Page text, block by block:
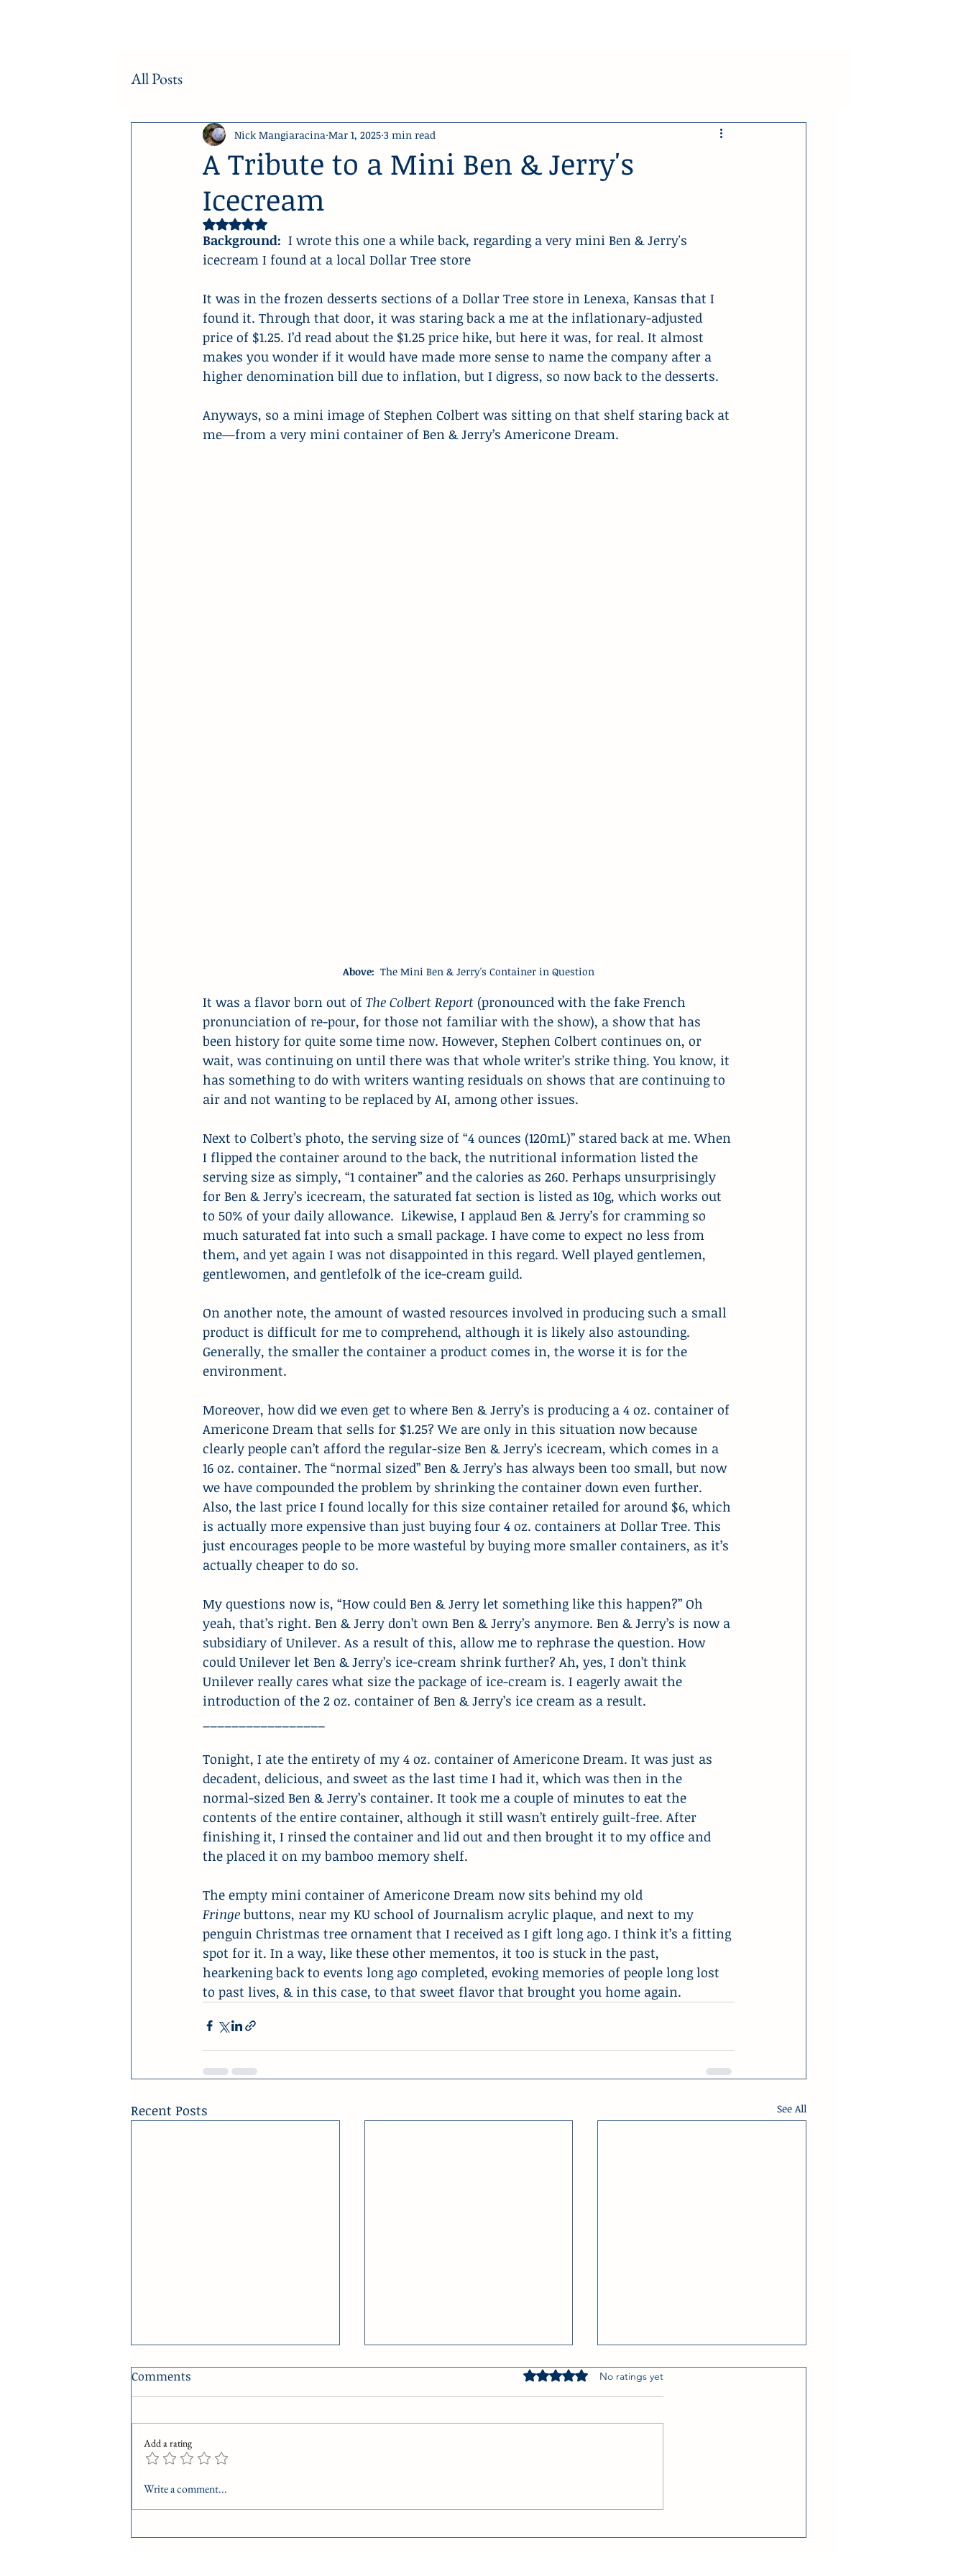
All Posts
A Tribute to a Mini Ben & Jerry's
Icecream
Nick Mangiaracina Mar 1, 2025 3 min read
Rated NaN out of 5 stars.
Background:
  I wrote this one a while back, regarding a very mini Ben & Jerry's
icecream I found at a local Dollar Tree store
It was in the frozen desserts sections of a Dollar Tree store in Lenexa, Kansas that I
found it. Through that door, it was staring back a me at the inflationary-adjusted
price of $1.25. I’d read about the $1.25 price hike, but here it was, for real. It almost
makes you wonder if it would have made more sense to name the company after a
higher denomination bill due to inflation, but I digress, so now back to the desserts.
Anyways, so a mini image of Stephen Colbert was sitting on that shelf staring back at
me—from a very mini container of Ben & Jerry’s Americone Dream.
Above: The Mini Ben & Jerry's Container in Question
It was a flavor born out of The Colbert Report (pronounced with the fake French
pronunciation of re-pour, for those not familiar with the show), a show that has
been history for quite some time now. However, Stephen Colbert continues on, or
wait, was continuing on until there was that whole writer’s strike thing. You know, it
has something to do with writers wanting residuals on shows that are continuing to
air and not wanting to be replaced by AI, among other issues.
Next to Colbert’s photo, the serving size of “4 ounces (120mL)” stared back at me. When
I flipped the container around to the back, the nutritional information listed the
serving size as simply, “1 container” and the calories as 260. Perhaps unsurprisingly
for Ben & Jerry’s icecream, the saturated fat section is listed as 10g, which works out
to 50% of your daily allowance.  Likewise, I applaud Ben & Jerry’s for cramming so
much saturated fat into such a small package. I have come to expect no less from
them, and yet again I was not disappointed in this regard. Well played gentlemen,
gentlewomen, and gentlefolk of the ice-cream guild.
On another note, the amount of wasted resources involved in producing such a small
product is difficult for me to comprehend, although it is likely also astounding.
Generally, the smaller the container a product comes in, the worse it is for the
environment.
Moreover, how did we even get to where Ben & Jerry’s is producing a 4 oz. container of
Americone Dream that sells for $1.25? We are only in this situation now because
clearly people can’t afford the regular-size Ben & Jerry’s icecream, which comes in a
16 oz. container. The “normal sized” Ben & Jerry’s has always been too small, but now
we have compounded the problem by shrinking the container down even further.
Also, the last price I found locally for this size container retailed for around $6, which
is actually more expensive than just buying four 4 oz. containers at Dollar Tree. This
just encourages people to be more wasteful by buying more smaller containers, as it’s
actually cheaper to do so.
My questions now is, “How could Ben & Jerry let something like this happen?” Oh
yeah, that’s right. Ben & Jerry don’t own Ben & Jerry’s anymore. Ben & Jerry’s is now a
subsidiary of Unilever. As a result of this, allow me to rephrase the question. How
could Unilever let Ben & Jerry’s ice-cream shrink further? Ah, yes, I don’t think
Unilever really cares what size the package of ice-cream is. I eagerly await the
introduction of the 2 oz. container of Ben & Jerry’s ice cream as a result.
Tonight, I ate the entirety of my 4 oz. container of Americone Dream. It was just as
decadent, delicious, and sweet as the last time I had it, which was then in the
normal-sized Ben & Jerry’s container. It took me a couple of minutes to eat the
contents of the entire container, although it still wasn’t entirely guilt-free. After
finishing it, I rinsed the container and lid out and then brought it to my office and
the placed it on my bamboo memory shelf.
The empty mini container of Americone Dream now sits behind my old
Fringe buttons, near my KU school of Journalism acrylic plaque, and next to my
penguin Christmas tree ornament that I received as I gift long ago. I think it’s a fitting
spot for it. In a way, like these other mementos, it too is stuck in the past,
hearkening back to events long ago completed, evoking memories of people long lost
to past lives, & in this case, to that sweet flavor that brought you home again.
Recent Posts See All
R is for Respect
Comments Rated 0 out of 5 stars.
No ratings yet
Add a rating
Write a comment...